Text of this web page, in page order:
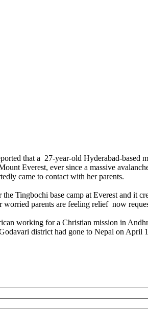
that a 27-year-old Hyderabad-based
Everest, ever since a massive
came to contact with her parents.
Tingbochi base camp at Everest and it
worried parents are feeling relief now
working for a Christian mission in
district had gone to Nepal on April